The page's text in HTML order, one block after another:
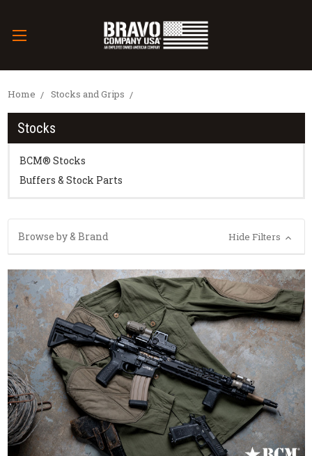
Home Stocks and Grips
Stocks
BCM® Stocks
Buffers & Stock Parts
Browse by & Brand Hide Filters